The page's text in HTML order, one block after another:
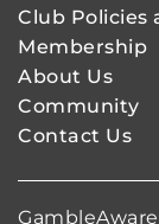
Club Policies
Membership
About Us
Community
Contact Us
GambleAware